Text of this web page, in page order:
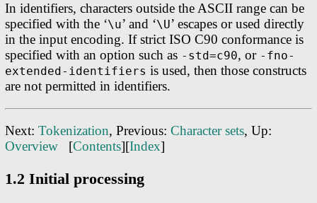
In identifiers, characters outside the ASCII range can be
specified with the ‘\u’ and ‘\U’ escapes or used directly
in the input encoding. If strict ISO C90 conformance is
specified with an option such as -std=c90, or -fno-
extended-identifiers is used, then those constructs
are not permitted in identifiers.
Next: Tokenization, Previous: Character sets, Up:
Overview [Contents][Index]
1.2 Initial processing